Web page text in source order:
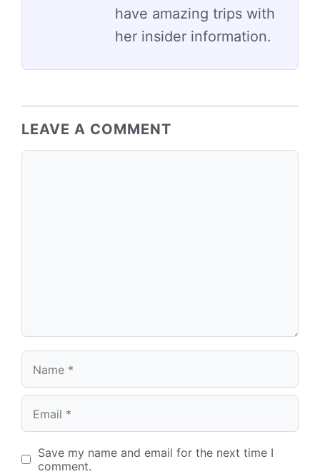
have amazing trips with
her insider information.
LEAVE A COMMENT
Name
Email
Save my name and email for the next time I
comment.